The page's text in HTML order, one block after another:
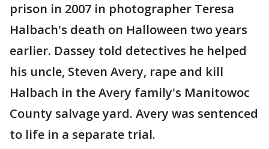
prison in 2007 in photographer Teresa
Halbach's death on Halloween two years
earlier. Dassey told detectives he helped
his uncle, Steven Avery, rape and kill
Halbach in the Avery family's Manitowoc
County salvage yard. Avery was sentenced
to life in a separate trial.